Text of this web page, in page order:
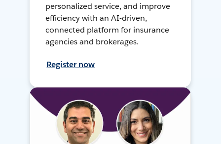
personalized service, and improve
efficiency with an AI-driven,
connected platform for insurance
agencies and brokerages.
Register now